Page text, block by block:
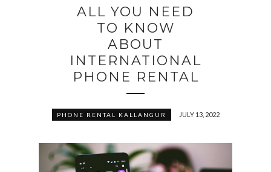
ALL YOU NEED
TO KNOW
ABOUT
INTERNATIONAL
PHONE RENTAL
PHONE RENTAL KALLANGUR JULY 13, 2022